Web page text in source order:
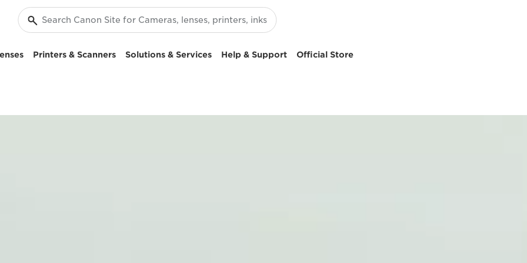
Printers & Scanners Solutions & Services Help & Support Official Store